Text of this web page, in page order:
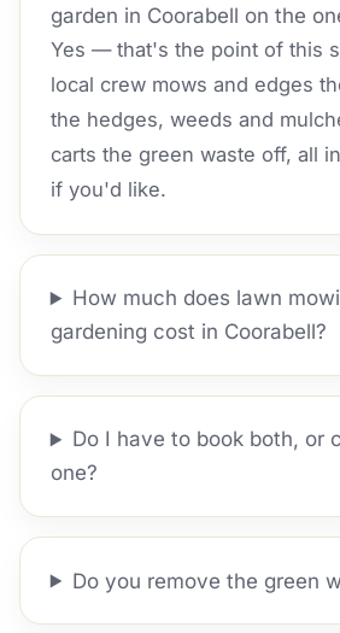
garden in Coorabell on the
Yes — that's the point of this
local crew mows and edges
the hedges, weeds and
carts the green waste off, all
if you'd like.
How much does lawn
gardening cost in Coorabell?
Do I have to book both, or
one?
Do you remove the green